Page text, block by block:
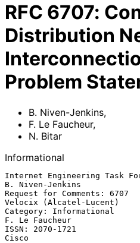
RFC 6707:
Distribution
Problem
B. Niven-Jenkins,
F. Le Faucheur,
N. Bitar
Informational
Internet Engineering Task
B. Niven-Jenkins
Request for Comments: 6707
Velocix (Alcatel-Lucent)
Category: Informational
F. Le Faucheur
ISSN: 2070-1721
Cisco